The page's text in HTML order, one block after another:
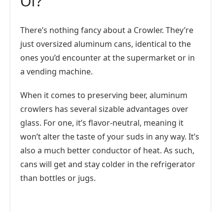
There’s nothing fancy about a Crowler. They’re
just oversized aluminum cans, identical to the
ones you’d encounter at the supermarket or in
a vending machine.
When it comes to preserving beer, aluminum
crowlers has several sizable advantages over
glass. For one, it’s flavor-neutral, meaning it
won’t alter the taste of your suds in any way. It’s
also a much better conductor of heat. As such,
cans will get and stay colder in the refrigerator
than bottles or jugs.